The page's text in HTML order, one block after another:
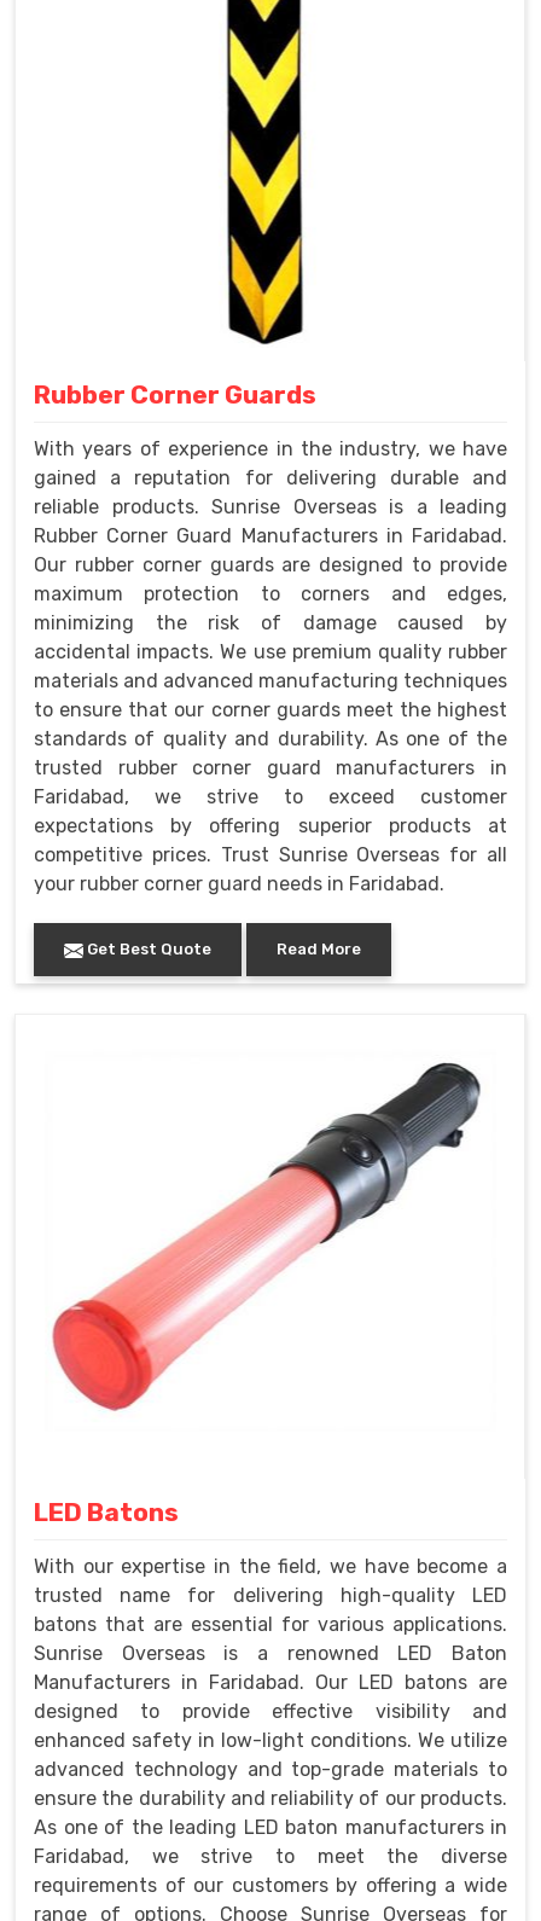
Rubber Corner Guards
With years of experience in the industry, we have
gained a reputation for delivering durable and
reliable products. Sunrise Overseas is a leading
Rubber Corner Guard Manufacturers in Faridabad.
Our rubber corner guards are designed to provide
maximum protection to corners and edges,
minimizing the risk of damage caused by
accidental impacts. We use premium quality rubber
materials and advanced manufacturing techniques
to ensure that our corner guards meet the highest
standards of quality and durability. As one of the
trusted rubber corner guard manufacturers in
Faridabad, we strive to exceed customer
expectations by offering superior products at
competitive prices. Trust Sunrise Overseas for all
your rubber corner guard needs in Faridabad.
Get Best Quote Read More
LED Batons
With our expertise in the field, we have become a
trusted name for delivering high-quality LED
batons that are essential for various applications.
Sunrise Overseas is a renowned LED Baton
Manufacturers in Faridabad. Our LED batons are
designed to provide effective visibility and
enhanced safety in low-light conditions. We utilize
advanced technology and top-grade materials to
ensure the durability and reliability of our products.
As one of the leading LED baton manufacturers in
Faridabad, we strive to meet the diverse
requirements of our customers by offering a wide
range of options. Choose Sunrise Overseas for